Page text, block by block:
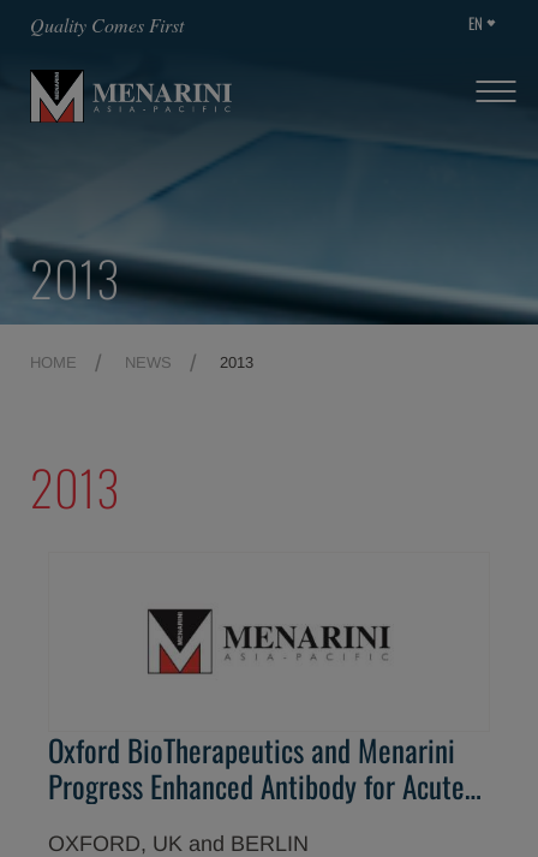
Quality Comes First EN
2013
HOME NEWS 2013
2013
Oxford BioTherapeutics and Menarini
Progress Enhanced Antibody for Acute
OXFORD, UK and BERLIN